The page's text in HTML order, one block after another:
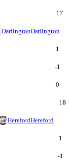
17
DarlingtonDarlington
1
-1
0
18
HerefordHereford
1
-1